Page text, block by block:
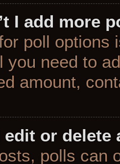
I add more
poll options
you need to
amount,
edit or delete
polls can